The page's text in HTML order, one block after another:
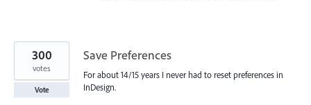
Save Preferences
For about 14/15 years I never had to reset preferences in
InDesign.
300
votes
Vote